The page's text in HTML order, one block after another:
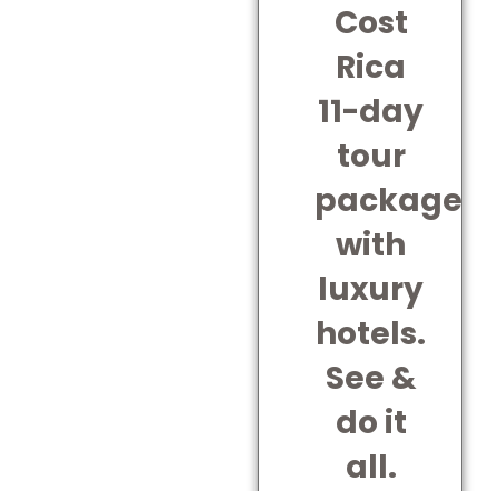
Cost
Rica
11-day
tour
package
with
luxury
hotels.
See &
do it
all.